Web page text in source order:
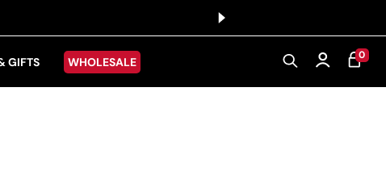
GIFTS WHOLESALE Log in CART
0
0 ITEMS